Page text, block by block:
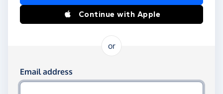
Continue with Apple
or
Log in using your email and password
Email address